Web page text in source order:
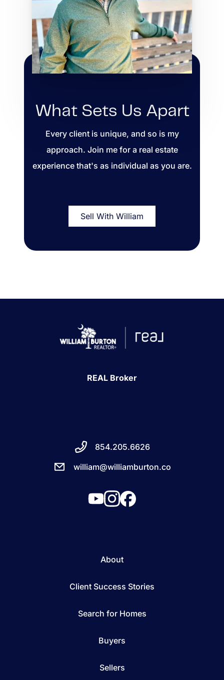
What Sets Us Apart
Every client is unique, and so is my
approach. Join me for a real estate
experience that's as individual as you are.
Sell With William
REAL Broker
854.205.6626
william@williamburton.co
About
Client Success Stories
Search for Homes
Buyers
Sellers